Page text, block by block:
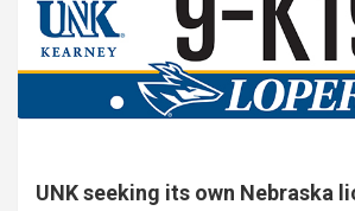
UNK seeking its own Nebraska